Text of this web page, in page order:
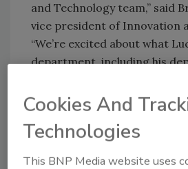
and Technology team,” said
vice president of Innovation
“We’re excited about what
department, including his
industry.”
For more information visit
www.chromaflo.com
Cookies And
Technologies
This BNP Media website uses